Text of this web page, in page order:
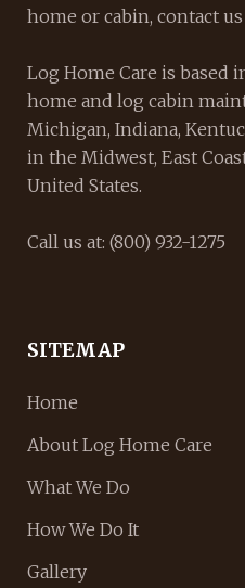
home or cabin, contact us
Log Home Care is based
home and log cabin
Michigan, Indiana,
in the Midwest, East
United States.
Call us at: (800) 932-1275
SITEMAP
Home
About Log Home Care
What We Do
How We Do It
Gallery